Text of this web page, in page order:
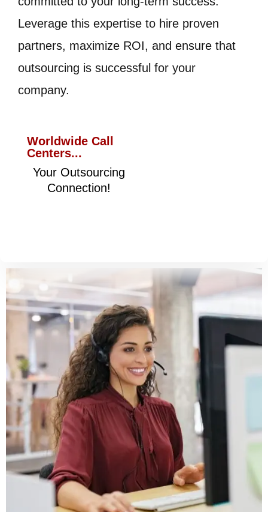
Leverage this expertise to hire proven
partners, maximize ROI, and ensure that
outsourcing is successful for your
company.
Worldwide Call
Centers...
Your Outsourcing
Connection!